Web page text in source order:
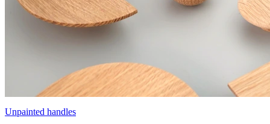
Unpainted handles